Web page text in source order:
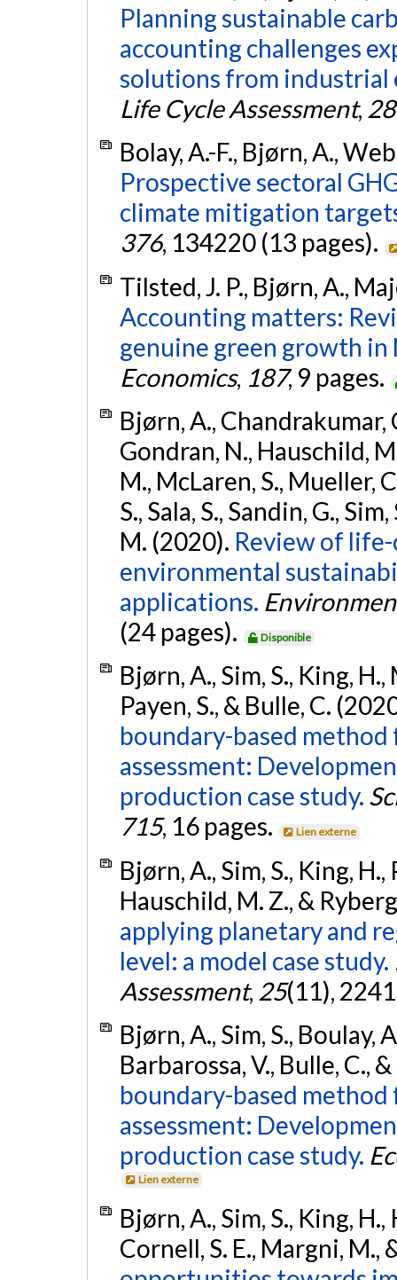
Planning sustainable
accounting challenges
solutions from industrial
Life Cycle Assessment, 28
Bolay, A.-F., Bjørn, A.,
Prospective sectoral
climate mitigation
376, 134220 (13 pages).
Tilsted, J. P., Bjørn, A.,
Accounting matters:
genuine green growth
Economics, 187, 9 pages.
Bjørn, A., Chandrakumar,
Gondran, N., Hauschild,
M., McLaren, S., Mueller,
S., Sala, S., Sandin, G.,
M. (2020). Review of
environmental
applications.
(24 pages).
Disponible
Bjørn, A., Sim, S., King,
Payen, S., & Bulle, C.
boundary-based
assessment:
production case study.
715, 16 pages. Lien externe
Bjørn, A., Sim, S., King,
Hauschild, M. Z., &
applying planetary and
level: a model case study.
Assessment, 25(11),
Bjørn, A., Sim, S., Boulay,
Barbarossa, V., Bulle, C.,
boundary-based
assessment:
production case study.
Lien externe
Bjørn, A., Sim, S., King,
Cornell, S. E., Margni, M.,